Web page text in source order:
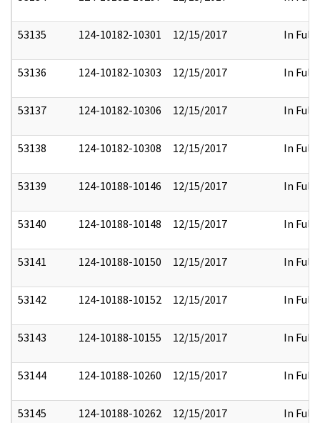
53135 124-10182-10301 12/15/2017 In Full
53136 124-10182-10303 12/15/2017 In Full
53137 124-10182-10306 12/15/2017 In Full
53138 124-10182-10308 12/15/2017 In Full
53139 124-10188-10146 12/15/2017 In Full
53140 124-10188-10148 12/15/2017 In Full
53141 124-10188-10150 12/15/2017 In Full
53142 124-10188-10152 12/15/2017 In Full
53143 124-10188-10155 12/15/2017 In Full
53144 124-10188-10260 12/15/2017 In Full
53145 124-10188-10262 12/15/2017 In Full